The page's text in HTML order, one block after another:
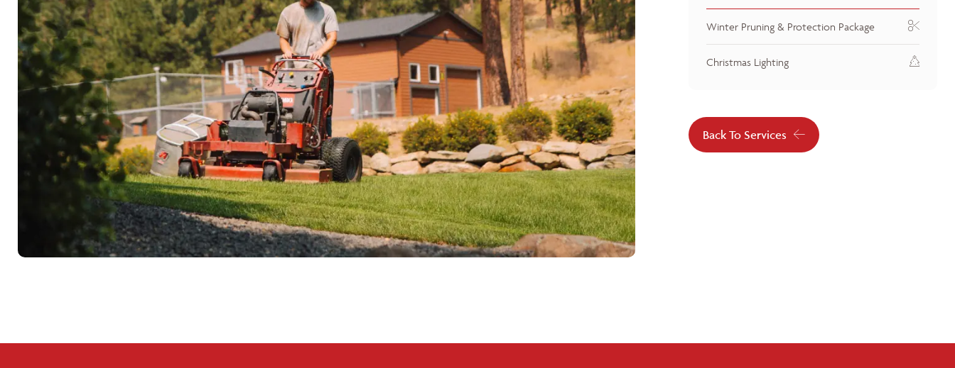
Winter Pruning & Protection Package
Christmas Lighting
Back To Services